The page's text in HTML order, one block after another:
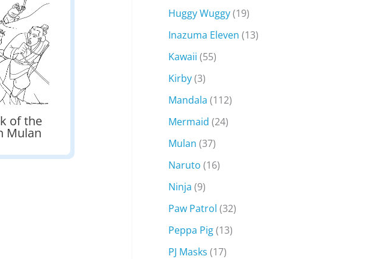
of the
Mulan
Huggy Wuggy(19)
Inazuma Eleven (13)
Kawaii (55)
Kirby(3)
Mandala (112)
Mermaid (24)
Mulan (37)
Naruto (16)
Ninja (9)
Paw Patrol (32)
Peppa Pig(13)
PJ Masks (17)